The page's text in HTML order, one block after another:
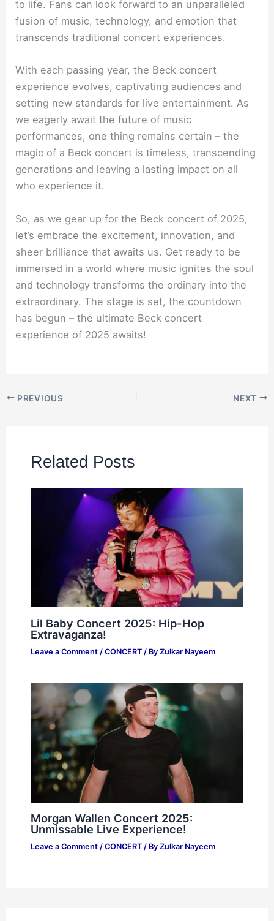
to life. Fans can look forward to an unparalleled
fusion of music, technology, and emotion that
transcends traditional concert experiences.
With each passing year, the Beck concert
experience evolves, captivating audiences and
setting new standards for live entertainment. As
we eagerly await the future of music
performances, one thing remains certain – the
magic of a Beck concert is timeless, transcending
generations and leaving a lasting impact on all
who experience it.
So, as we gear up for the Beck concert of 2025,
let’s embrace the excitement, innovation, and
sheer brilliance that awaits us. Get ready to be
immersed in a world where music ignites the soul
and technology transforms the ordinary into the
extraordinary. The stage is set, the countdown
has begun – the ultimate Beck concert
experience of 2025 awaits!
PREVIOUS NEXT
Related Posts
Lil Baby Concert 2025: Hip-Hop
Extravaganza!
Leave a Comment / CONCERT/ By Zulkar Nayeem
Morgan Wallen Concert 2025:
Unmissable Live Experience!
Leave a Comment / CONCERT/ By Zulkar Nayeem